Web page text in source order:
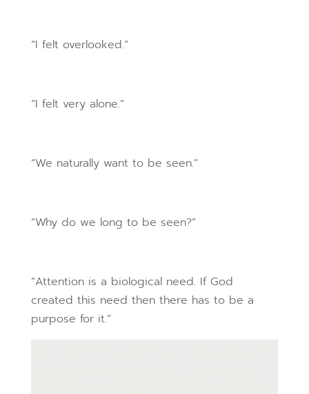
“I felt overlooked.”
“I felt very alone.”
“We naturally want to be seen.”
“Why do we long to be seen?”
“Attention is a biological need. If God
created this need then there has to be a
purpose for it.”